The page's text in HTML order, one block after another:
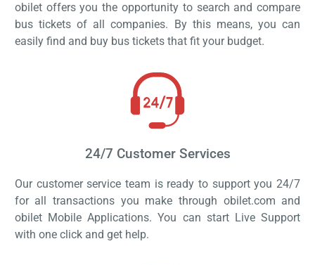
obilet offers you the opportunity to search and compare
bus tickets of all companies. By this means, you can
easily find and buy bus tickets that fit your budget.
24/7 Customer Services
Our customer service team is ready to support you 24/7
for all transactions you make through obilet.com and
obilet Mobile Applications. You can start Live Support
with one click and get help.